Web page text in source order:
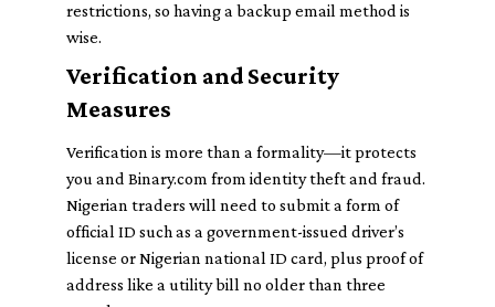
restrictions, so having a backup email method is
wise.
Verification and Security
Measures
Verification is more than a formality—it protects
you and Binary.com from identity theft and fraud.
Nigerian traders will need to submit a form of
official ID such as a government-issued driver’s
license or Nigerian national ID card, plus proof of
address like a utility bill no older than three